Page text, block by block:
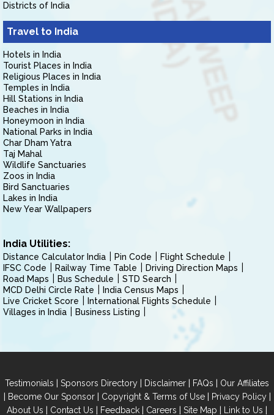
Districts of India
Travel to India
Hotels in India
Tourist Places in India
Religious Places in India
Temples in India
Hill Stations in India
Beaches in India
Honeymoon in India
National Parks in India
Char Dham Yatra
Taj Mahal
Wildlife Sanctuaries
Zoos in India
Bird Sanctuaries
Lakes in India
New Year Wallpapers
India Utilities:
Distance Calculator India Pin Code
Flight Schedule
IFSC Code
Railway Time Table
Driving Direction Maps
Road Maps
Bus Schedule
STD Search
MCD Delhi Circle Rate
India Census Maps
Live Cricket Score
International Flights Schedule
Villages in India
Business Listing
Testimonials | Sponsors Directory | Disclaimer | FAQs | Our Affiliates
| Become Our Sponsor| Copyright & Terms of Use| Privacy Policy|
About Us | Contact Us | Feedback | Careers | Site Map | Link to Us |